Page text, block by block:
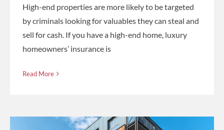
High-end properties are more likely to be targeted
by criminals looking for valuables they can steal and
sell for cash. If you have a high-end home, luxury
homeowners’ insurance is
Read More